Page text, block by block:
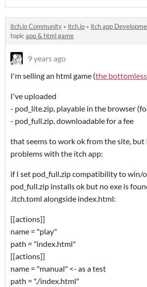
itch.io Community » itch.io » itch app
topicapp & html game
9 years ago
I'm selling an html game (the
I've uploaded
- pod_lite.zip, playable in the browser
- pod_full.zip, downloadable for a fee
that seems to work ok from the site, but
problems with the itch app:
if I set pod_full.zip compatibility to win/
pod_full.zip installs ok but no exe is
.itch.toml alongside index.html:
[[actions]]
name = "play"
path = "index.html"
[[actions]]
name = "manual" <- as a test
path = "./index.html"